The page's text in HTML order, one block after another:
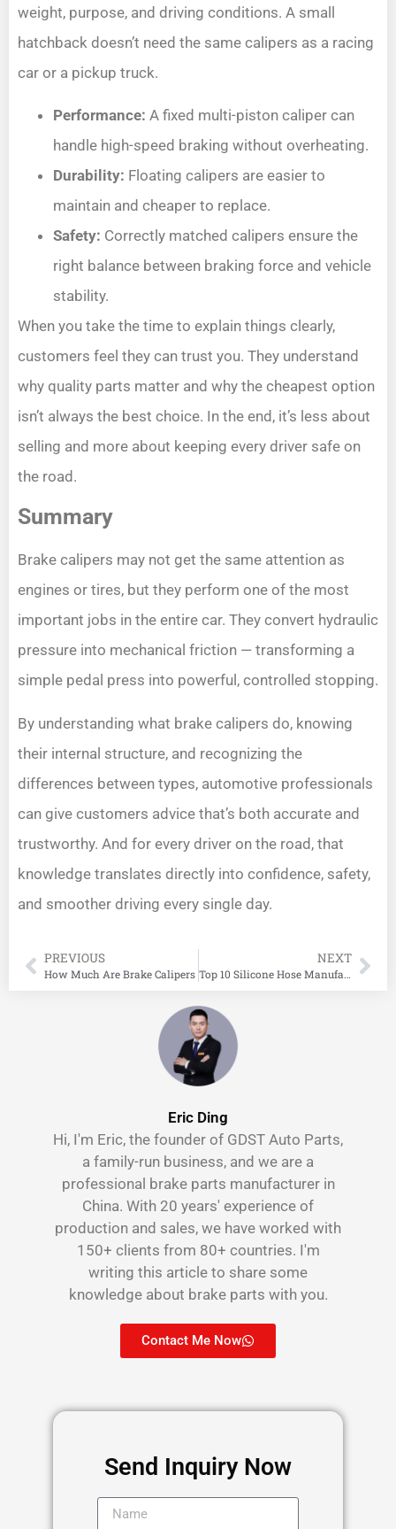
weight, purpose, and driving conditions. A small
hatchback doesn’t need the same calipers as a racing
car or a pickup truck.
Performance: A fixed multi-piston caliper can
handle high-speed braking without overheating.
Durability: Floating calipers are easier to
maintain and cheaper to replace.
Safety: Correctly matched calipers ensure the
right balance between braking force and vehicle
stability.
When you take the time to explain things clearly,
customers feel they can trust you. They understand
why quality parts matter and why the cheapest option
isn’t always the best choice. In the end, it’s less about
selling and more about keeping every driver safe on
the road.
Summary
Brake calipers may not get the same attention as
engines or tires, but they perform one of the most
important jobs in the entire car. They convert hydraulic
pressure into mechanical friction — transforming a
simple pedal press into powerful, controlled stopping.
By understanding what brake calipers do, knowing
their internal structure, and recognizing the
differences between types, automotive professionals
can give customers advice that’s both accurate and
trustworthy. And for every driver on the road, that
knowledge translates directly into confidence, safety,
and smoother driving every single day.
PREVIOUS
How Much Are Brake Calipers
NEXT
Top 10 Silicone Hose Manufacturers in China
Eric Ding
Hi, I'm Eric, the founder of GDST Auto Parts,
a family-run business, and we are a
professional brake parts manufacturer in
China. With 20 years' experience of
production and sales, we have worked with
150+ clients from 80+ countries. I'm
writing this article to share some
knowledge about brake parts with you.
Contact Me Now
Send Inquiry Now